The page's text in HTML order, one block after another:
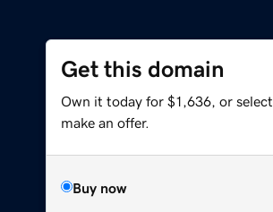
Get this domain
Own it today for $1,636, or
make an offer.
Buy now